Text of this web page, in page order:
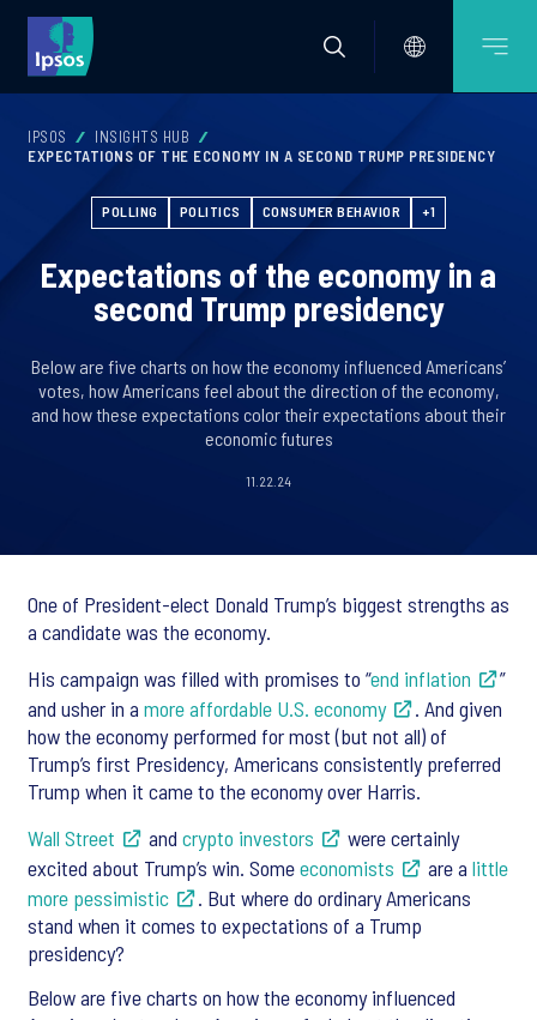
IPSOS
INSIGHTS HUB
EXPECTATIONS OF THE ECONOMY IN A SECOND TRUMP PRESIDENCY
POLLING POLITICS CONSUMER BEHAVIOR +1
Expectations of the economy in a
second Trump presidency
Below are five charts on how the economy influenced Americans’
votes, how Americans feel about the direction of the economy,
and how these expectations color their expectations about their
economic futures
11.22.24
One of President-elect Donald Trump’s biggest strengths as
a candidate was the economy.
His campaign was filled with promises to “end inflation
”
and usher in a more affordable U.S. economy
. And given
how the economy performed for most (but not all) of
Trump’s first Presidency, Americans consistently preferred
Trump when it came to the economy over Harris.
Wall Street
and crypto investors
were certainly
excited about Trump’s win. Someeconomists are a little
more pessimistic
. But where do ordinary Americans
stand when it comes to expectations of a Trump
presidency?
Below are five charts on how the economy influenced